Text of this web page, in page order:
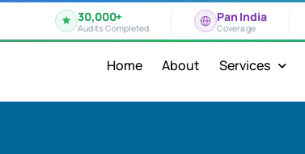
30,000+
Audits Completed
Pan India
Coverage
Home About Services